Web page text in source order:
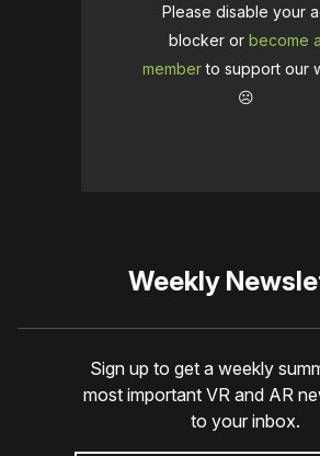
Please disable your
blocker or become a
memberto support our
☹️
Weekly
Sign up to get a weekly
most important VR and AR
to your inbox.